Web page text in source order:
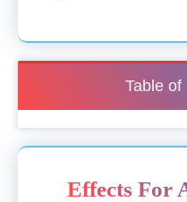
Table of
Effects For